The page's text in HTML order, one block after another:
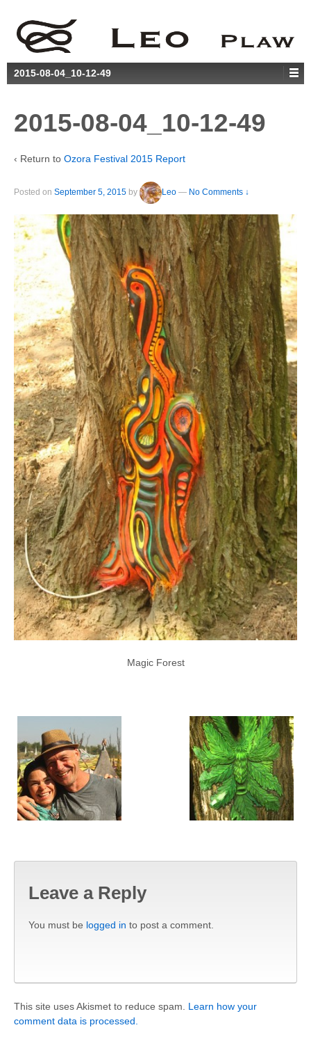
2015-08-04_10-12-49
2015-08-04_10-12-49
‹ Return to Ozora Festival 2015 Report
Posted on September 5, 2015 by Leo — No Comments ↓
Magic Forest
Leave a Reply
You must be logged in to post a comment.
This site uses Akismet to reduce spam. Learn how your
comment data is processed.